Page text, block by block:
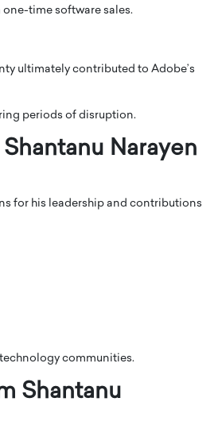
time software sales.
ultimately contributed to Adobe’s
periods of disruption.
Narayen
for his leadership and contributions
communities.
Shantanu